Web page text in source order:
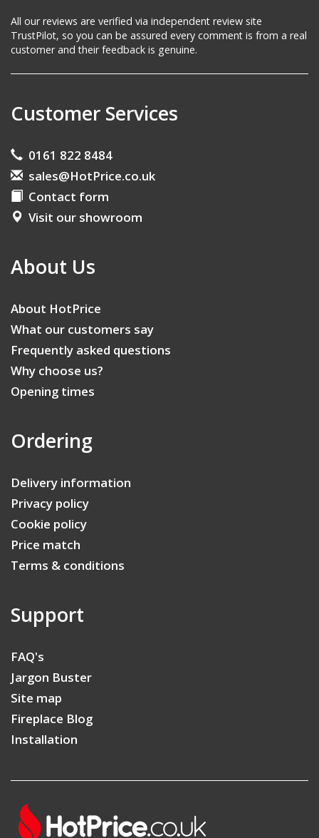
All our reviews are verified via independent review site
TrustPilot, so you can be assured every comment is from a real
customer and their feedback is genuine.
Customer Services
0161 822 8484
sales@HotPrice.co.uk
Contact form
Visit our showroom
About Us
About HotPrice
What our customers say
Frequently asked questions
Why choose us?
Opening times
Ordering
Delivery information
Privacy policy
Cookie policy
Price match
Terms & conditions
Support
FAQ's
Jargon Buster
Site map
Fireplace Blog
Installation